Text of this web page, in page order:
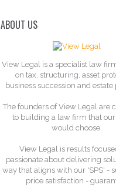
ABOUT US
View Legal is a specialist law
on tax, structuring, asset
business succession and
The founders of View Legal are
to building a law firm that
would choose.
View Legal is results
passionate about delivering
way that aligns with our 'SPS' -
price satisfaction -